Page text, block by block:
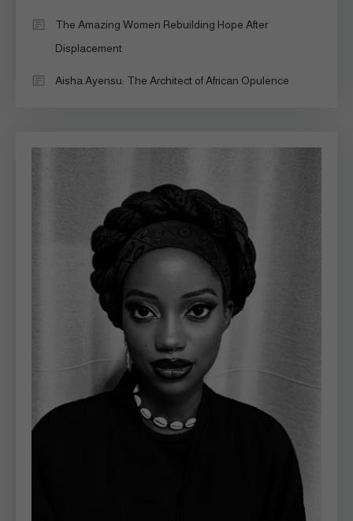
The Amazing Women Rebuilding Hope After
Displacement
Aisha Ayensu: The Architect of African Opulence